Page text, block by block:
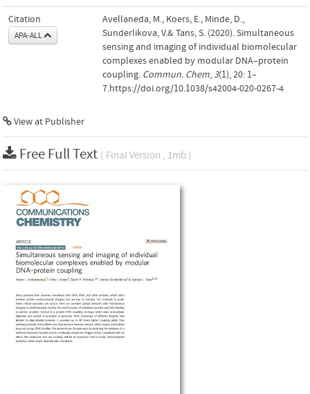
Citation
APA-ALL
Avellaneda, M., Koers, E., Minde, D.,
Sunderlikova, V.& Tans, S. (2020). Simultaneous
sensing and imaging of individual biomolecular
complexes enabled by modular DNA–protein
coupling. Commun. Chem, 3(1), 20: 1–
7.https://doi.org/10.1038/s42004-020-0267-4
View at Publisher
Free Full Text ( Final Version , 1mb )